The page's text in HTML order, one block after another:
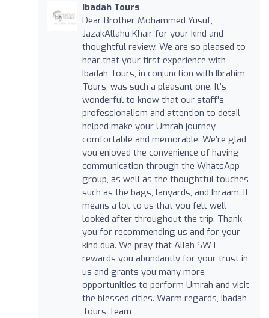
Ibadah Tours
Dear Brother Mohammed Yusuf,
JazakAllahu Khair for your kind and
thoughtful review. We are so pleased to
hear that your first experience with
Ibadah Tours, in conjunction with Ibrahim
Tours, was such a pleasant one. It’s
wonderful to know that our staff's
professionalism and attention to detail
helped make your Umrah journey
comfortable and memorable. We’re glad
you enjoyed the convenience of having
communication through the WhatsApp
group, as well as the thoughtful touches
such as the bags, lanyards, and Ihraam. It
means a lot to us that you felt well
looked after throughout the trip. Thank
you for recommending us and for your
kind dua. We pray that Allah SWT
rewards you abundantly for your trust in
us and grants you many more
opportunities to perform Umrah and visit
the blessed cities. Warm regards, Ibadah
Tours Team